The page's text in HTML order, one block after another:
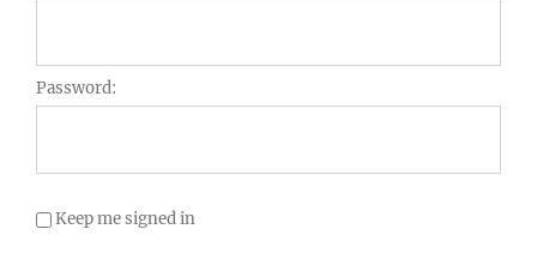
Password:
Keep me signed in